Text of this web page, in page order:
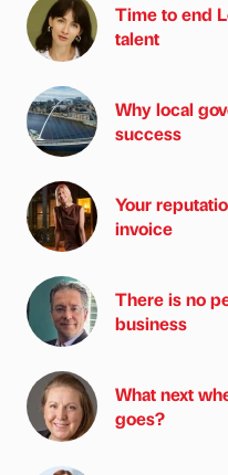
Time to end
talent
Why local
success
Your
invoice
There is no
business
What next
goes?